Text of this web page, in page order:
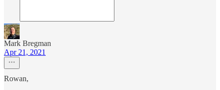
Mark Bregman
Apr 21, 2021
Rowan,